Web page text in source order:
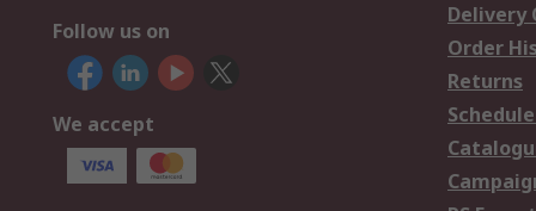
Follow us on
We accept
Delivery
Order
Returns